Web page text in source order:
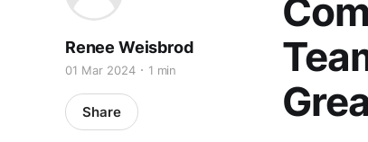
Renee Weisbrod
01 Mar 2024 1 min
Share